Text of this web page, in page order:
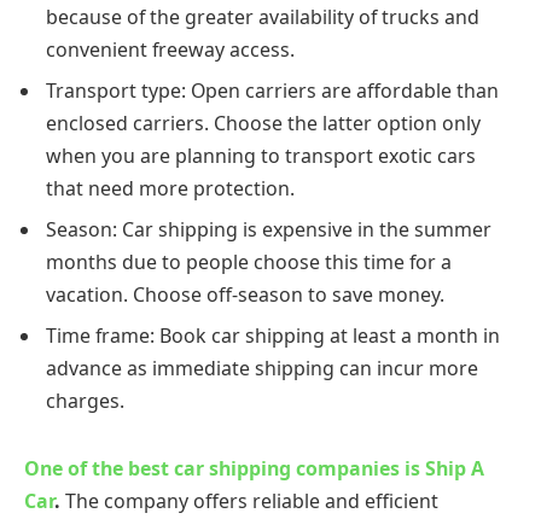
because of the greater availability of trucks and
convenient freeway access.
Transport type: Open carriers are affordable than
enclosed carriers. Choose the latter option only
when you are planning to transport exotic cars
that need more protection.
Season: Car shipping is expensive in the summer
months due to people choose this time for a
vacation. Choose off-season to save money.
Time frame: Book car shipping at least a month in
advance as immediate shipping can incur more
charges.
One of the best car shipping companies is Ship A
Car. The company offers reliable and efficient